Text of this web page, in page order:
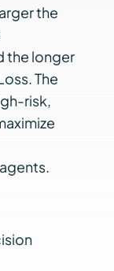
the
the longer
The
risk,